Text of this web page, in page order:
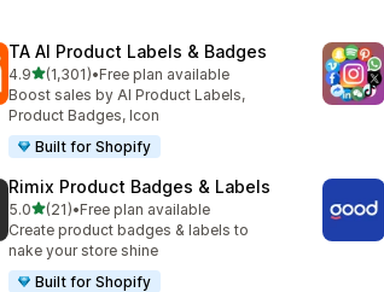
TA AI Product Labels & Badges
4.9out of 5 stars
(1,301)
1301 total reviews
•Free plan available
Boost sales by AI Product Labels,
Product Badges, Icon
Built for Shopify
Rimix Product Badges & Labels
5.0out of 5 stars
(21)
21 total reviews
•Free plan available
Create product badges & labels to
nake your store shine
Built for Shopify